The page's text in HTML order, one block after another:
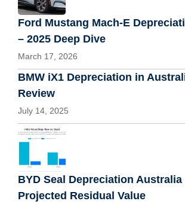
Ford Mustang Mach-E
– 2025 Deep Dive
March 17, 2026
BMW iX1 Depreciation in
Review
July 14, 2025
BYD Seal Depreciation Australia
Projected Residual Value